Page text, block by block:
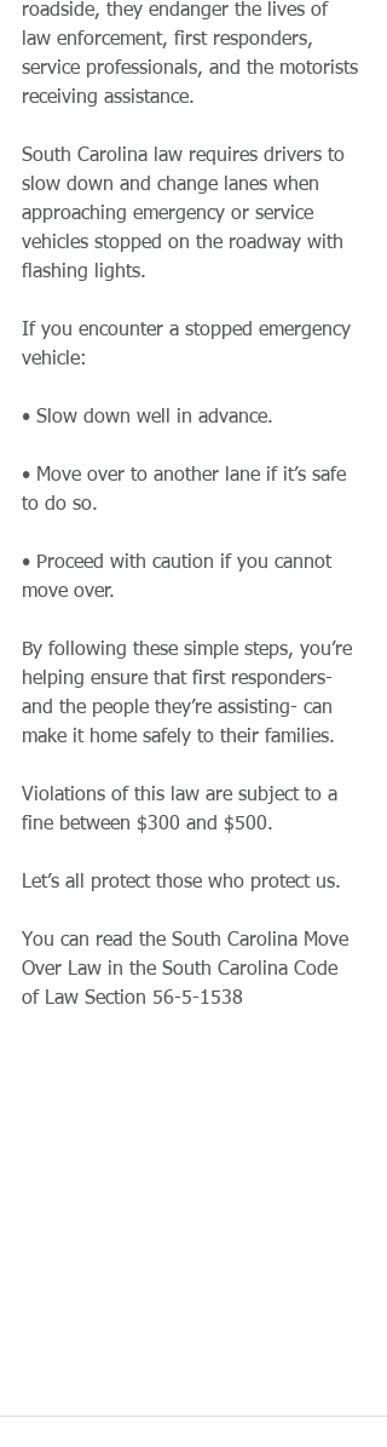
roadside, they endanger the lives of
law enforcement, first responders,
service professionals, and the motorists
receiving assistance.
South Carolina law requires drivers to
slow down and change lanes when
approaching emergency or service
vehicles stopped on the roadway with
flashing lights.
If you encounter a stopped emergency
vehicle:
• Slow down well in advance.
• Move over to another lane if it’s safe
to do so.
• Proceed with caution if you cannot
move over.
By following these simple steps, you’re
helping ensure that first responders-
and the people they’re assisting- can
make it home safely to their families.
Violations of this law are subject to a
fine between $300 and $500.
Let’s all protect those who protect us.
You can read the South Carolina Move
Over Law in the South Carolina Code
of Law Section 56-5-1538